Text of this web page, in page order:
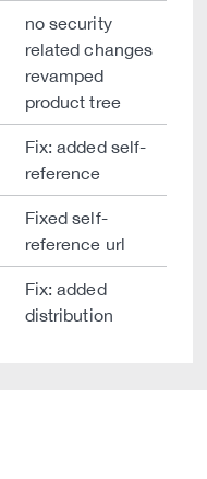
no security
related changes
revamped
product tree
Fix: added self-
reference
Fixed self-
reference url
Fix: added
distribution